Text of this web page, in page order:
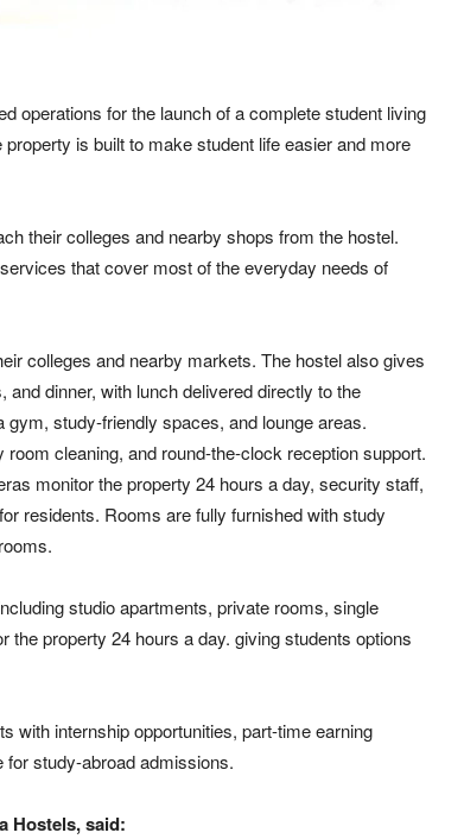
operations for the launch of a complete student living
is built to make student life easier and more
their colleges and nearby shops from the hostel.
that cover most of the everyday needs of
colleges and nearby markets. The hostel also gives
dinner, with lunch delivered directly to the
gym, study-friendly spaces, and lounge areas.
cleaning, and round-the-clock reception support.
monitor the property 24 hours a day, security staff,
residents. Rooms are fully furnished with study
studio apartments, private rooms, single
property 24 hours a day. giving students options
with internship opportunities, part-time earning
for study-abroad admissions.
Hostels, said: